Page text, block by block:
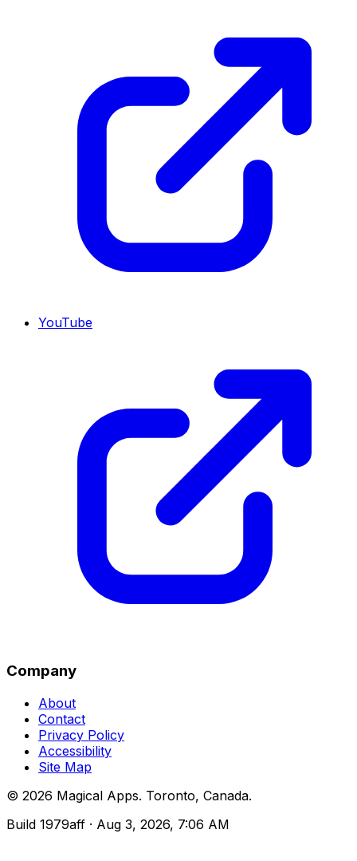
YouTube
Company
About
Contact
Privacy Policy
Accessibility
Site Map
© 2026 Magical Apps. Toronto, Canada.
Build 1979aff · Aug 3, 2026, 7:06 AM